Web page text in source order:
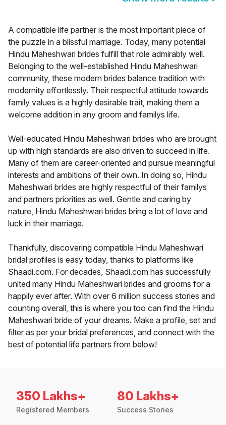
A compatible life partner is the most important piece of
the puzzle in a blissful marriage. Today, many potential
Hindu Maheshwari brides fulfill that role admirably well.
Belonging to the well-established Hindu Maheshwari
community, these modern brides balance tradition with
modernity effortlessly. Their respectful attitude towards
family values is a highly desirable trait, making them a
welcome addition in any groom and familys life.
Well-educated Hindu Maheshwari brides who are brought
up with high standards are also driven to succeed in life.
Many of them are career-oriented and pursue meaningful
interests and ambitions of their own. In doing so, Hindu
Maheshwari brides are highly respectful of their familys
and partners priorities as well. Gentle and caring by
nature, Hindu Maheshwari brides bring a lot of love and
luck in their marriage.
Thankfully, discovering compatible Hindu Maheshwari
bridal profiles is easy today, thanks to platforms like
Shaadi.com. For decades, Shaadi.com has successfully
united many Hindu Maheshwari brides and grooms for a
happily ever after. With over 6 million success stories and
counting overall, this is where you too can find the Hindu
Maheshwari bride of your dreams. Make a profile, set and
filter as per your bridal preferences, and connect with the
best of potential life partners from below!
350 Lakhs+
Registered Members
80 Lakhs+
Success Stories